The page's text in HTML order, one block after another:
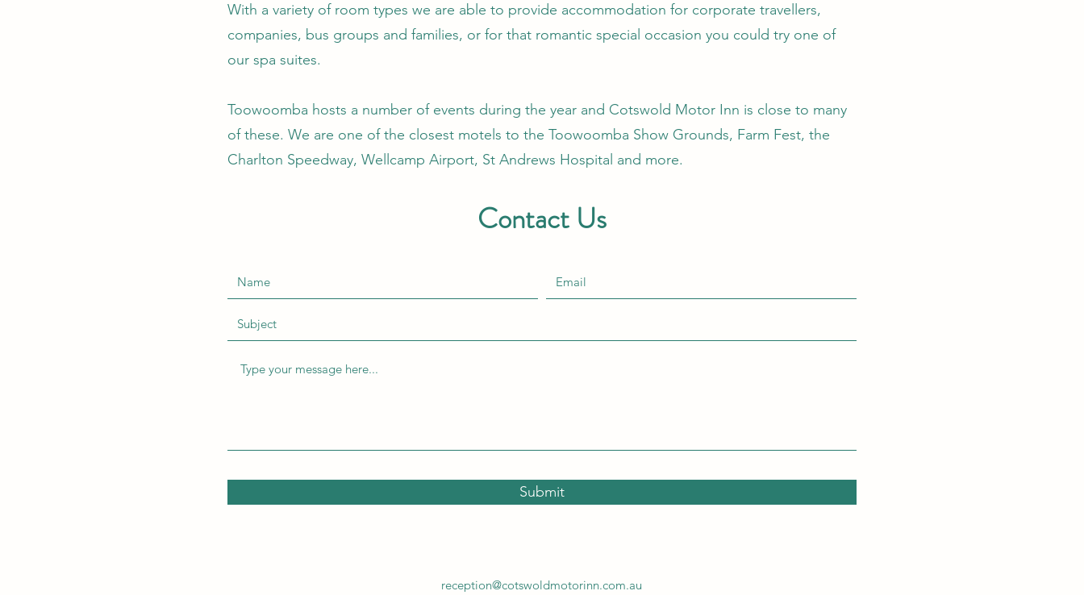
With a variety of room types we are able to provide accommodation for corporate travellers,
companies, bus groups and families, or for that romantic special occasion you could try one of
our spa suites.
Toowoomba hosts a number of events during the year and Cotswold Motor Inn is close to many
of these. We are one of the closest motels to the Toowoomba Show Grounds, Farm Fest, the
Charlton Speedway, Wellcamp Airport, St Andrews Hospital and more.
Contact Us
Submit
reception@cotswoldmotorinn.com.au